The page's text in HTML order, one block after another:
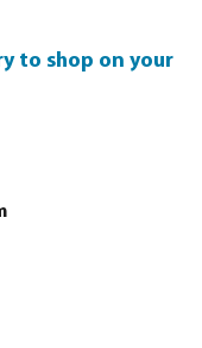
to shop on your